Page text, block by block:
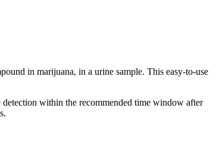
in marijuana, in a urine sample. This easy-to-use
within the recommended time window after